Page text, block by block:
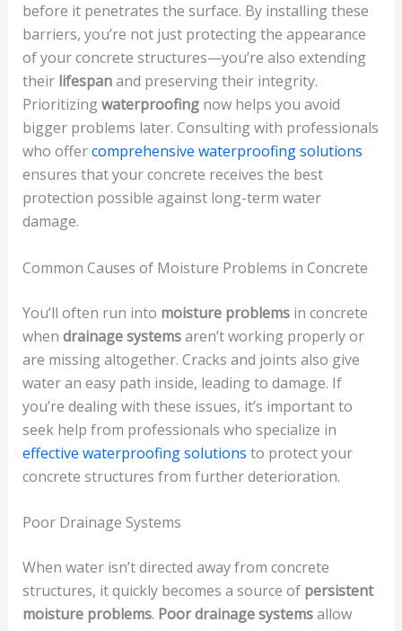
before it penetrates the surface. By installing these
barriers, you’re not just protecting the appearance
of your concrete structures—you’re also extending
their lifespanand preserving their integrity.
Prioritizingwaterproofingnow helps you avoid
bigger problems later. Consulting with professionals
who offercomprehensive waterproofing solutions
ensures that your concrete receives the best
protection possible against long-term water
damage.
Common Causes of Moisture Problems in Concrete
You’ll often run into moisture problemsin concrete
when drainage systemsaren’t working properly or
are missing altogether. Cracks and joints also give
water an easy path inside, leading to damage. If
you’re dealing with these issues, it’s important to
seek help from professionals who specialize in
effective waterproofing solutions to protect your
concrete structures from further deterioration.
Poor Drainage Systems
When water isn’t directed away from concrete
structures, it quickly becomes a source of persistent
moisture problems. Poor drainage systemsallow